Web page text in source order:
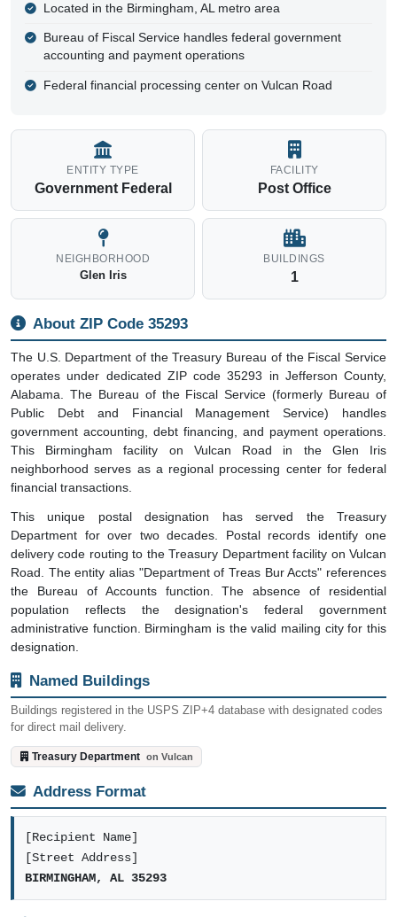
Located in the Birmingham, AL metro area
Bureau of Fiscal Service handles federal government
accounting and payment operations
Federal financial processing center on Vulcan Road
ENTITY TYPE
Government Federal
FACILITY
Post Office
NEIGHBORHOOD
Glen Iris
BUILDINGS
1
About ZIP Code 35293
The U.S. Department of the Treasury Bureau of the Fiscal Service
operates under dedicated ZIP code 35293 in Jefferson County,
Alabama. The Bureau of the Fiscal Service (formerly Bureau of
Public Debt and Financial Management Service) handles
government accounting, debt financing, and payment operations.
This Birmingham facility on Vulcan Road in the Glen Iris
neighborhood serves as a regional processing center for federal
financial transactions.
This unique postal designation has served the Treasury
Department for over two decades. Postal records identify one
delivery code routing to the Treasury Department facility on Vulcan
Road. The entity alias "Department of Treas Bur Accts" references
the Bureau of Accounts function. The absence of residential
population reflects the designation's federal government
administrative function. Birmingham is the valid mailing city for this
designation.
Named Buildings
Buildings registered in the USPS ZIP+4 database with designated codes
for direct mail delivery.
Treasury Department on Vulcan
Address Format
[Recipient Name]
[Street Address]
BIRMINGHAM, AL 35293